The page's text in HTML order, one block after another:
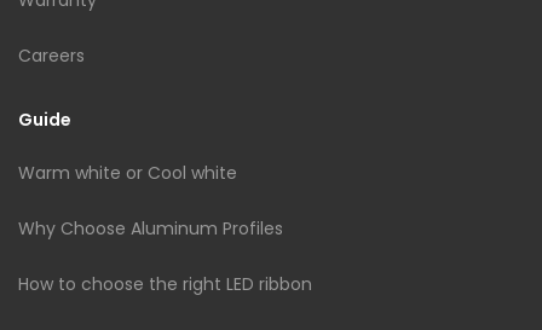
Careers
Guide
Warm white or Cool white
Why Choose Aluminum Profiles
How to choose the right LED ribbon